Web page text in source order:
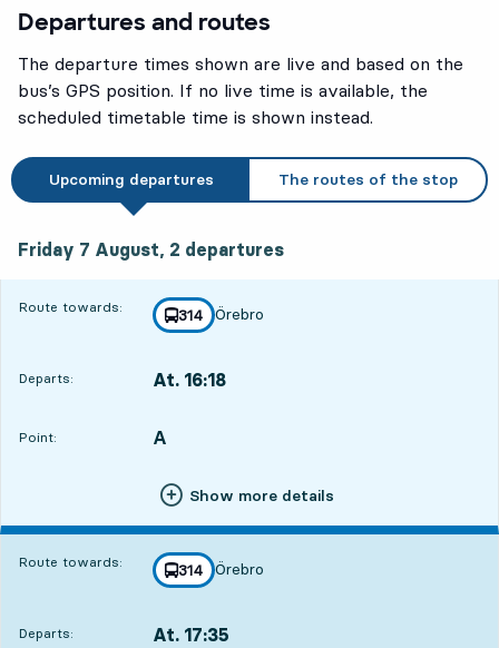
Departures and routes
The departure times shown are live and based on the
bus’s GPS position. If no live time is available, the
scheduled timetable time is shown instead.
Upcoming departures The routes of the stop
Friday 7 August, 2 departures
Route towards: line
314
towards
Örebro
,
Departs: At. 16:18
Point:
POINT, A
,
Show more details
Route towards: line
314
towards
Örebro
,
Departs: At. 17:35